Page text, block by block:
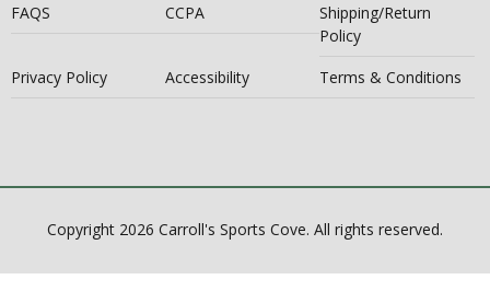
FAQS
CCPA
Shipping/Return
Policy
Privacy Policy
Accessibility Terms & Conditions
Copyright 2026 Carroll's Sports Cove. All rights reserved.